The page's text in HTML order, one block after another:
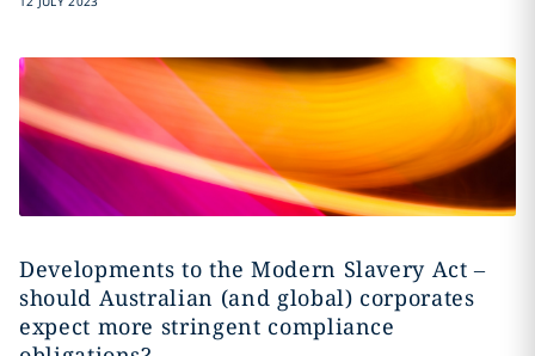
Developments to the Modern Slavery Act –
should Australian (and global) corporates
expect more stringent compliance